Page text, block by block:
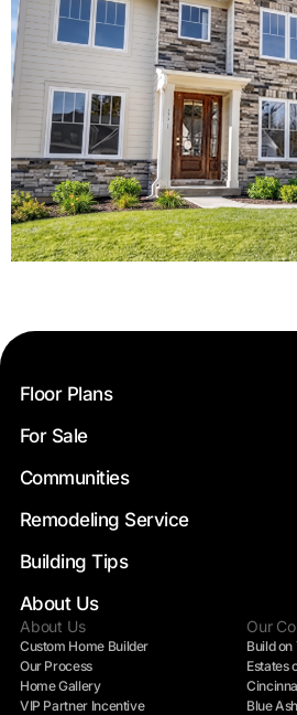
Floor Plans
For Sale
Communities
Remodeling Service
Building Tips
About Us
About Us
Custom Home Builder
Our Process
Home Gallery
VIP Partner Incentive
Our
Build on
Estates
Blue Ash